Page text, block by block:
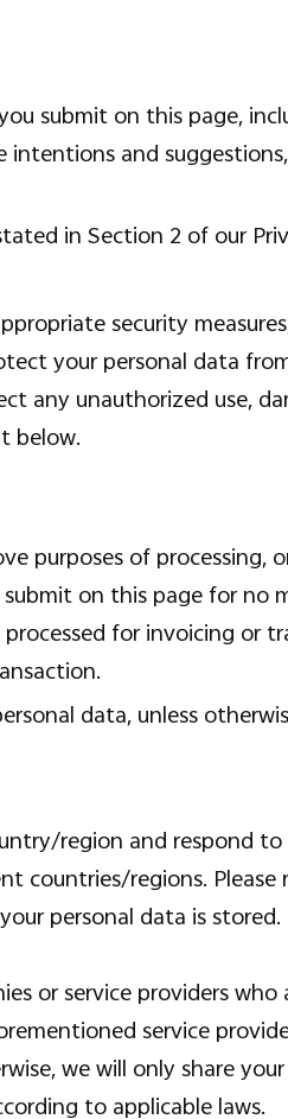
submit on this page,
intentions and
in Section 2 of our
security
your personal data
any unauthorized use,
below.
purposes of processing,
on this page for no
for invoicing or
data, unless
region and respond to
countries/regions.
personal data is stored.
or service providers who
service
we will only share
to applicable laws.